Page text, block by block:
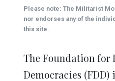
(Opens
in
new
window)
(Opens
in
new
window)
in
new
Please note: The Militarist
nor endorses any of the
this site.
The Foundation for
Democracies (FDD)